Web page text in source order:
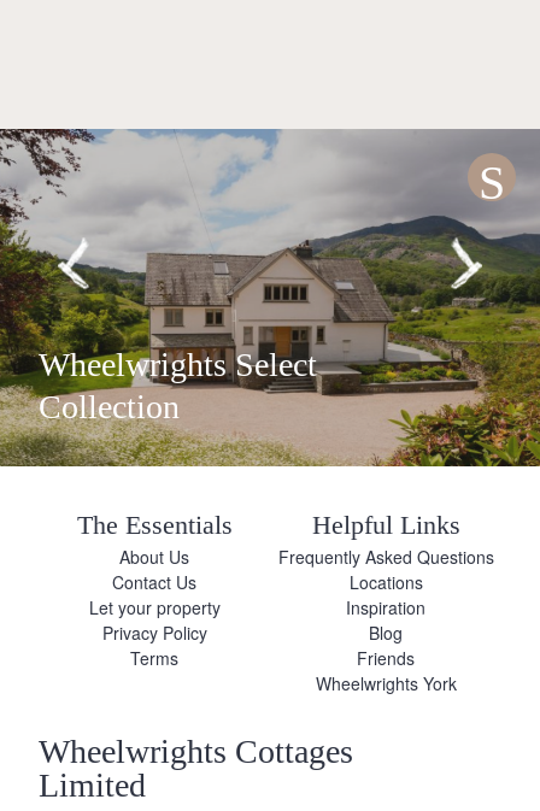
S
Wheelwrights Select
Collection
The Essentials
About Us
Contact Us
Let your property
Privacy Policy
Terms
Helpful Links
Frequently Asked Questions
Locations
Inspiration
Blog
Friends
Wheelwrights York
Wheelwrights Cottages
Limited